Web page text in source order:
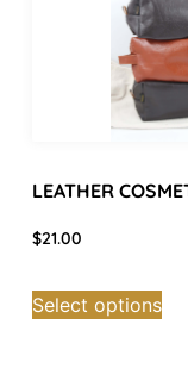
LEATHER
$21.00
Select options